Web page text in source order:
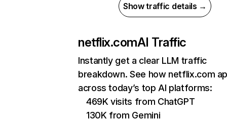
Show traffic details →
netflix.comAI Traffic
Instantly get a clear LLM traffic
breakdown. See how netflix.com
across today’s top AI platforms:
469K visits from ChatGPT
130K from Gemini